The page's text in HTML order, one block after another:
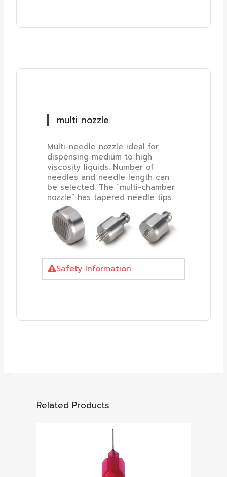
multi nozzle
Multi-needle nozzle ideal for
dispensing medium to high
viscosity liquids. Number of
needles and needle length can
be selected. The “multi-chamber
nozzle” has tapered needle tips.
Safety Information
Related Products